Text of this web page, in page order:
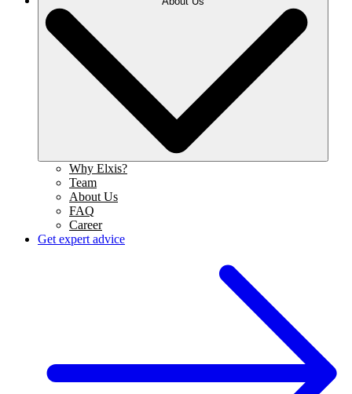
Why Elxis?
Team
About Us
FAQ
Career
Get expert advice